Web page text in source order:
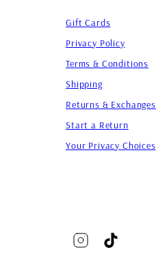
Gift Cards
Privacy Policy
Terms & Conditions
Shipping
Returns & Exchanges
Start a Return
Your Privacy Choices